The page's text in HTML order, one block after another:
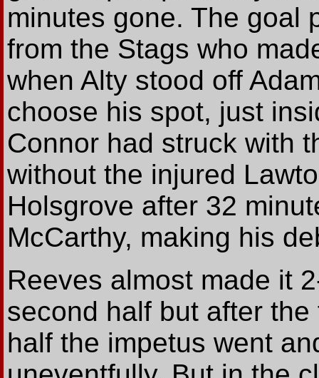
minutes gone. The goal
from the Stags who
when Alty stood off
choose his spot, just
Connor had struck with
without the injured
Holsgrove after 32
McCarthy, making his
Reeves almost made it
second half but after
half the impetus went